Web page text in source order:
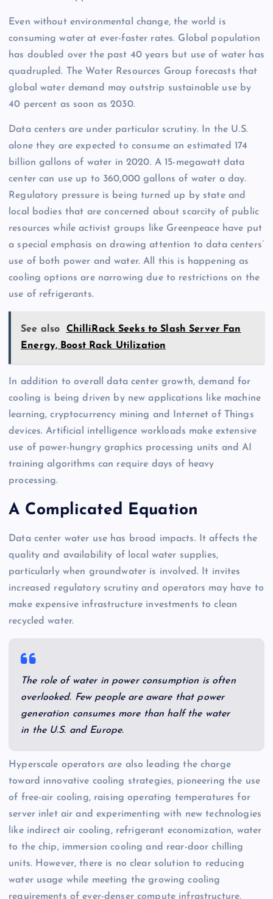
Even without environmental change, the world is
consuming water at ever-faster rates. Global population
has doubled over the past 40 years but use of water has
quadrupled. The Water Resources Group forecasts that
global water demand may outstrip sustainable use by
40 percent as soon as 2030.
Data centers are under particular scrutiny. In the U.S.
alone they are expected to consume an estimated 174
billion gallons of water in 2020. A 15-megawatt data
center can use up to 360,000 gallons of water a day.
Regulatory pressure is being turned up by state and
local bodies that are concerned about scarcity of public
resources while activist groups like Greenpeace have put
a special emphasis on drawing attention to data centers’
use of both power and water. All this is happening as
cooling options are narrowing due to restrictions on the
use of refrigerants.
See also
ChilliRack Seeks to Slash Server Fan
Energy, Boost Rack Utilization
In addition to overall data center growth, demand for
cooling is being driven by new applications like machine
learning, cryptocurrency mining and Internet of Things
devices. Artificial intelligence workloads make extensive
use of power-hungry graphics processing units and AI
training algorithms can require days of heavy
processing.
A Complicated Equation
Data center water use has broad impacts. It affects the
quality and availability of local water supplies,
particularly when groundwater is involved. It invites
increased regulatory scrutiny and operators may have to
make expensive infrastructure investments to clean
recycled water.
The role of water in power consumption is often
overlooked. Few people are aware that power
generation consumes more than half the water
in the U.S. and Europe.
Hyperscale operators are also leading the charge
toward innovative cooling strategies, pioneering the use
of free-air cooling, raising operating temperatures for
server inlet air and experimenting with new technologies
like indirect air cooling, refrigerant economization, water
to the chip, immersion cooling and rear-door chilling
units. However, there is no clear solution to reducing
water usage while meeting the growing cooling
requirements of ever-denser compute infrastructure.